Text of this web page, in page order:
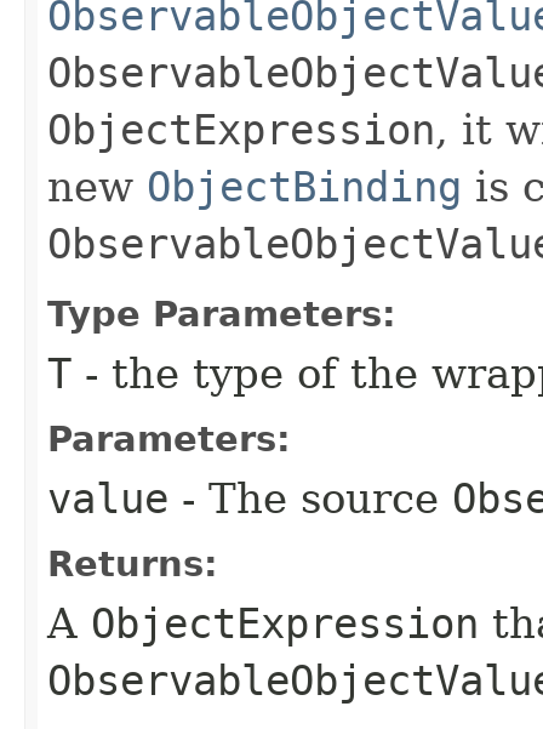
ObjectExpression, it
new ObjectBinding is
Type Parameters:
T - the type of the
Parameters:
value - The source
Returns:
A ObjectExpression